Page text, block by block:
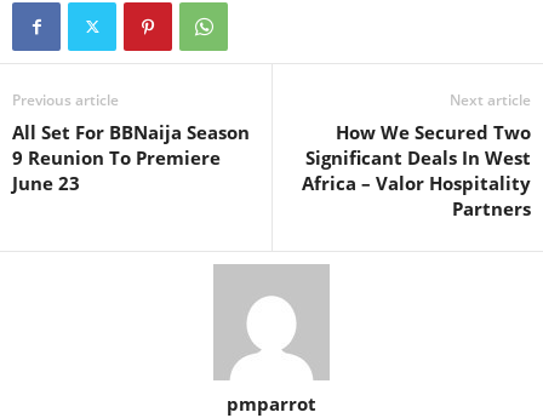
Previous article
All Set For BBNaija Season
9 Reunion To Premiere
June 23
Next article
How We Secured Two
Significant Deals In West
Africa – Valor Hospitality
Partners
pmparrot